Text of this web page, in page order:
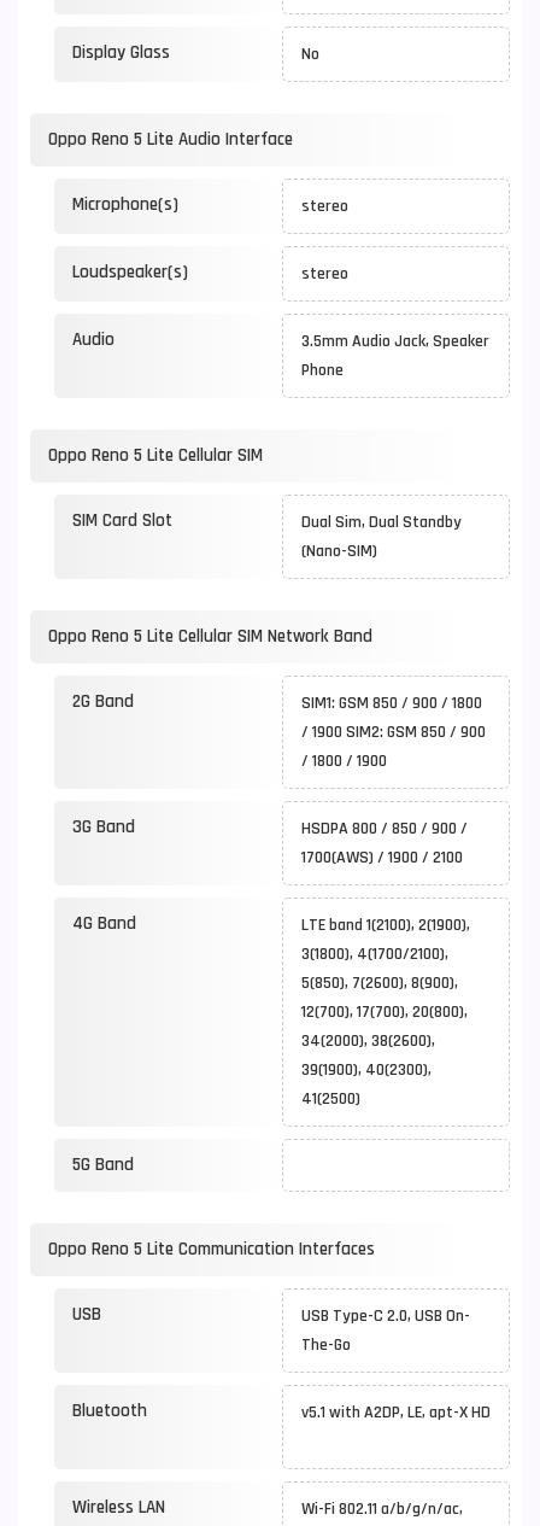
Display Glass No
Oppo Reno 5 Lite Audio Interface
Microphone(s) stereo
Loudspeaker(s) stereo
Audio
3.5mm Audio Jack, Speaker
Phone
Oppo Reno 5 Lite Cellular SIM
SIM Card Slot
Dual Sim, Dual Standby
(Nano-SIM)
Oppo Reno 5 Lite Cellular SIM Network Band
2G Band
SIM1: GSM 850 / 900 / 1800
/ 1900 SIM2: GSM 850 / 900
/ 1800 / 1900
3G Band
HSDPA 800 / 850 / 900 /
1700(AWS) / 1900 / 2100
4G Band
LTE band 1(2100), 2(1900),
3(1800), 4(1700/2100),
5(850), 7(2600), 8(900),
12(700), 17(700), 20(800),
34(2000), 38(2600),
39(1900), 40(2300),
41(2500)
5G Band
Oppo Reno 5 Lite Communication Interfaces
USB
USB Type-C 2.0, USB On-
The-Go
Bluetooth v5.1 with A2DP, LE, apt-X HD
Wireless LAN
Wi-Fi 802.11 a/b/g/n/ac,